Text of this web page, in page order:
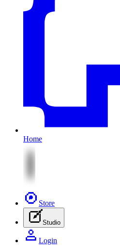
Home
Store
Studio
Login